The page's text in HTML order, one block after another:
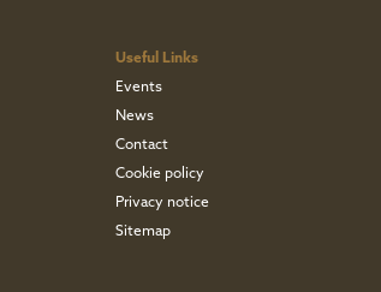
Useful Links
Events
News
Contact
Cookie policy
Privacy notice
Sitemap